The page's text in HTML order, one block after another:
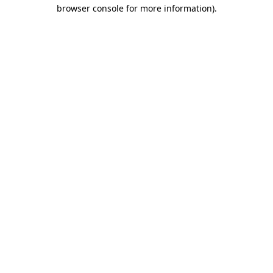
browser console for more information).